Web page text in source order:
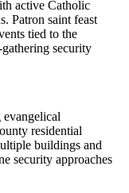
active Catholic
Patron saint feast
tied to the
security
evangelical
residential
buildings and
security approaches